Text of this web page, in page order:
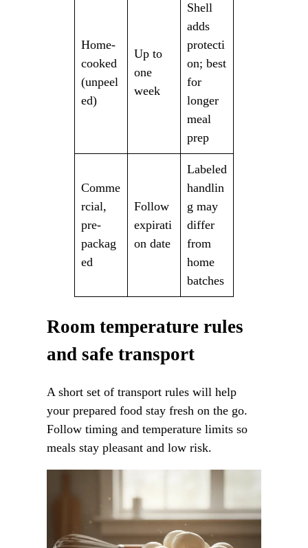
Home-
cooked
(unpeel
ed)
Up to
one
week
Shell
adds
protecti
on; best
for
longer
meal
prep
Comme
rcial,
pre-
packag
ed
Follow
expirati
on date
Labeled
handlin
g may
differ
from
home
batches
Room temperature rules
and safe transport
A short set of transport rules will help
your prepared food stay fresh on the go.
Follow timing and temperature limits so
meals stay pleasant and low risk.